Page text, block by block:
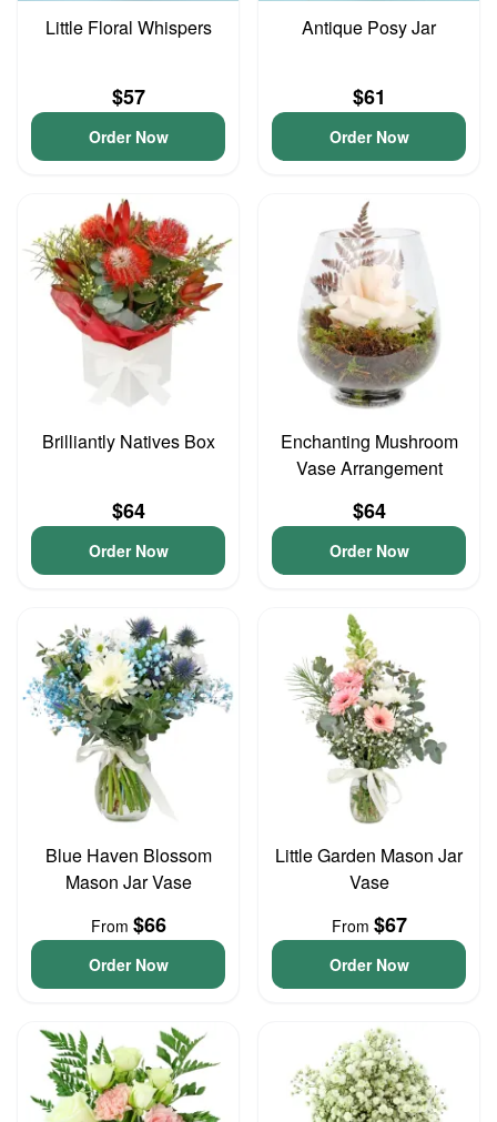
Little Floral Whispers
$57
Order Now
Antique Posy Jar
$61
Order Now
Brilliantly Natives Box
$64
Order Now
Enchanting Mushroom
Vase Arrangement
$64
Order Now
Blue Haven Blossom
Mason Jar Vase
From $66
Order Now
Little Garden Mason Jar
Vase
From $67
Order Now